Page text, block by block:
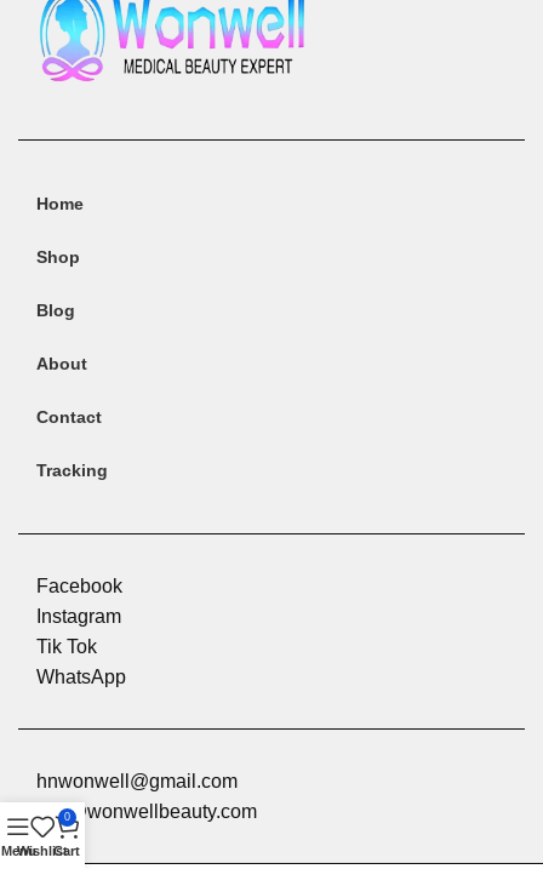
Product Description
Home
Shop
Blog
About
Contact
Tracking
Facebook
Instagram
Tik Tok
WhatsApp
hnwonwell@gmail.com
info@wonwellbeauty.com
MenuWishlist
0
Cart